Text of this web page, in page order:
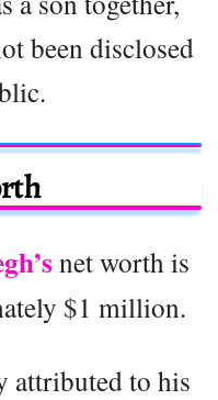
been disclosed
net worth is
$1 million.
attributed to his